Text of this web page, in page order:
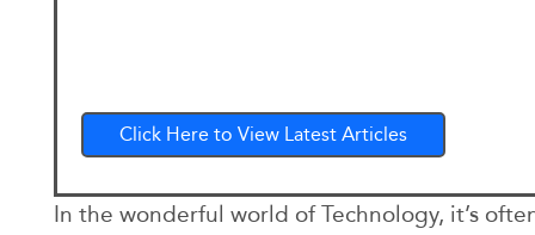
Click Here to View Latest Articles
In the wonderful world of Technology, it’s